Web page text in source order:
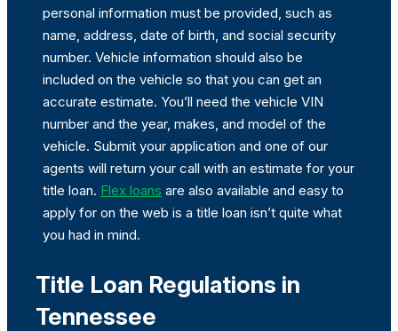
personal information must be provided, such as
name, address, date of birth, and social security
number. Vehicle information should also be
included on the vehicle so that you can get an
accurate estimate. You’ll need the vehicle VIN
number and the year, makes, and model of the
vehicle. Submit your application and one of our
agents will return your call with an estimate for your
title loan. Flex loans are also available and easy to
apply for on the web is a title loan isn’t quite what
you had in mind.
Title Loan Regulations in
Tennessee